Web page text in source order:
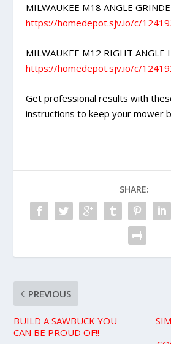
MILWAUKEE M18 ANGLE
https://homedepot.sjv.io/c/
MILWAUKEE M12 RIGHT ANGLE
https://homedepot.sjv.io/c/
Get professional results with
instructions to keep your mower
SHARE:
PREVIOUS
BUILD A SAWBUCK YOU
CAN BE PROUD OF!!